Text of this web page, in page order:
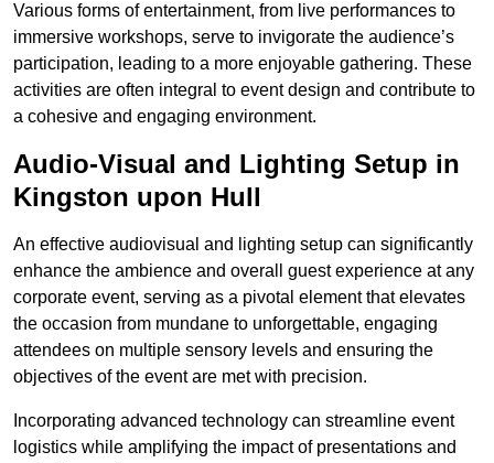
Various forms of entertainment, from live performances to
immersive workshops, serve to invigorate the audience’s
participation, leading to a more enjoyable gathering. These
activities are often integral to event design and contribute to
a cohesive and engaging environment.
Audio-Visual and Lighting Setup in
Kingston upon Hull
An effective audiovisual and lighting setup can significantly
enhance the ambience and overall guest experience at any
corporate event, serving as a pivotal element that elevates
the occasion from mundane to unforgettable, engaging
attendees on multiple sensory levels and ensuring the
objectives of the event are met with precision.
Incorporating advanced technology can streamline event
logistics while amplifying the impact of presentations and